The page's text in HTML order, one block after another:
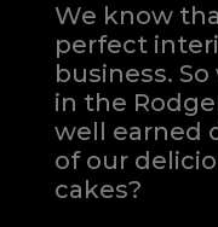
We know
perfect
business.
in the
well earned
of our
cakes?